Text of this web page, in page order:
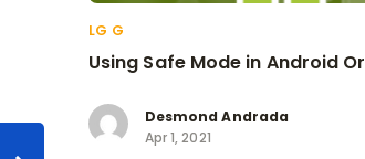
LG G
Using Safe Mode in Android
Desmond Andrada
Apr 1, 2021